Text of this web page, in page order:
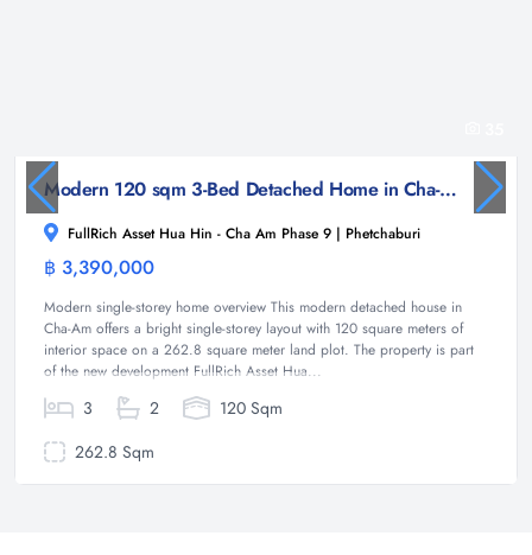
Modern 120 sqm 3-Bed Detached Home in Cha-Am with Courtyard Yard
FullRich Asset Hua Hin - Cha Am Phase 9 | Phetchaburi
฿ 3,390,000
Modern single-storey home overview This modern detached house in
Cha-Am offers a bright single-storey layout with 120 square meters of
interior space on a 262.8 square meter land plot. The property is part
of the new development FullRich Asset Hua...
3 2
120 Sqm
262.8 Sqm